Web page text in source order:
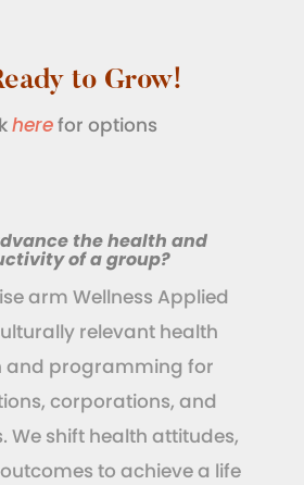
to Grow!
herefor options
the health and
of a group?
arm Wellness Applied
relevant health
and programming for
corporations, and
We shift health attitudes,
to achieve a life